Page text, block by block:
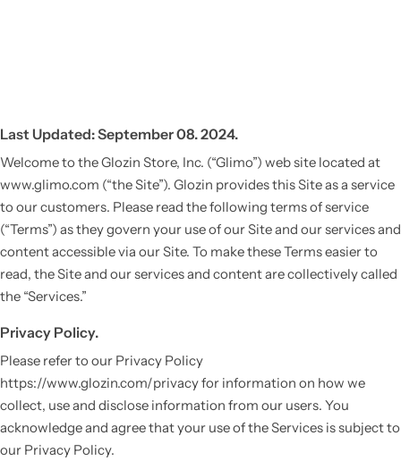
Last Updated: September 08. 2024.
Welcome to the Glozin Store, Inc. (“Glimo”) web site located at
www.glimo.com (“the Site”). Glozin provides this Site as a service
to our customers. Please read the following terms of service
(“Terms”) as they govern your use of our Site and our services and
content accessible via our Site. To make these Terms easier to
read, the Site and our services and content are collectively called
the “Services.”
Privacy Policy.
Please refer to our Privacy Policy
https://www.glozin.com/privacy for information on how we
collect, use and disclose information from our users. You
acknowledge and agree that your use of the Services is subject to
our Privacy Policy.